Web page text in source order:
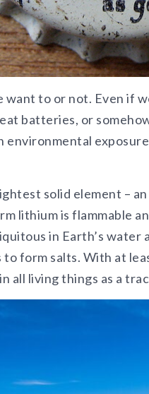
to or not. Even if
batteries, or
solid element –
lithium is flammable
in Earth’s water
form salts. With at
all living things as a